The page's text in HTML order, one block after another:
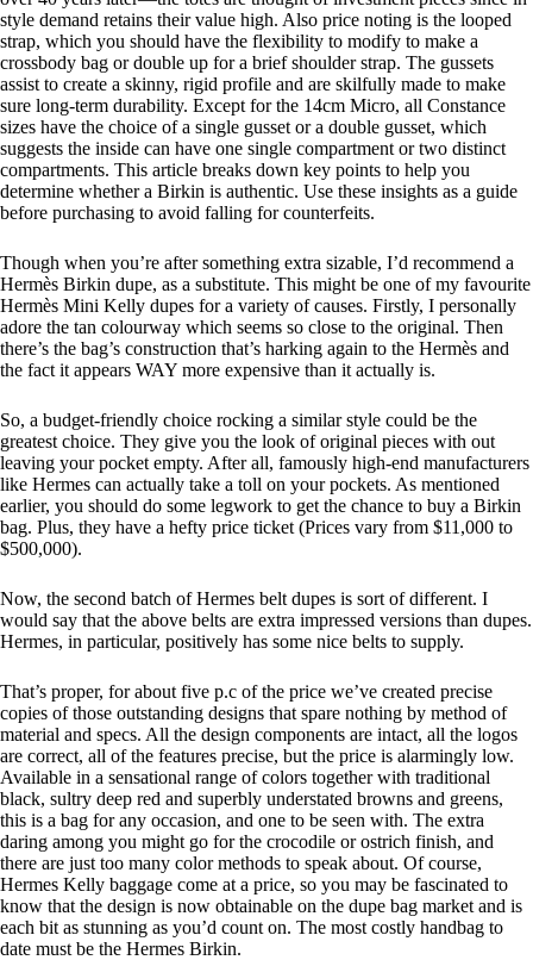
style demand retains their value high. Also price noting is the looped
strap, which you should have the flexibility to modify to make a
crossbody bag or double up for a brief shoulder strap. The gussets
assist to create a skinny, rigid profile and are skilfully made to make
sure long-term durability. Except for the 14cm Micro, all Constance
sizes have the choice of a single gusset or a double gusset, which
suggests the inside can have one single compartment or two distinct
compartments. This article breaks down key points to help you
determine whether a Birkin is authentic. Use these insights as a guide
before purchasing to avoid falling for counterfeits.
Though when you’re after something extra sizable, I’d recommend a
Hermès Birkin dupe, as a substitute. This might be one of my favourite
Hermès Mini Kelly dupes for a variety of causes. Firstly, I personally
adore the tan colourway which seems so close to the original. Then
there’s the bag’s construction that’s harking again to the Hermès and
the fact it appears WAY more expensive than it actually is.
So, a budget-friendly choice rocking a similar style could be the
greatest choice. They give you the look of original pieces with out
leaving your pocket empty. After all, famously high-end manufacturers
like Hermes can actually take a toll on your pockets. As mentioned
earlier, you should do some legwork to get the chance to buy a Birkin
bag. Plus, they have a hefty price ticket (Prices vary from $11,000 to
$500,000).
Now, the second batch of Hermes belt dupes is sort of different. I
would say that the above belts are extra impressed versions than dupes.
Hermes, in particular, positively has some nice belts to supply.
That’s proper, for about five p.c of the price we’ve created precise
copies of those outstanding designs that spare nothing by method of
material and specs. All the design components are intact, all the logos
are correct, all of the features precise, but the price is alarmingly low.
Available in a sensational range of colors together with traditional
black, sultry deep red and superbly understated browns and greens,
this is a bag for any occasion, and one to be seen with. The extra
daring among you might go for the crocodile or ostrich finish, and
there are just too many color methods to speak about. Of course,
Hermes Kelly baggage come at a price, so you may be fascinated to
know that the design is now obtainable on the dupe bag market and is
each bit as stunning as you’d count on. The most costly handbag to
date must be the Hermes Birkin.